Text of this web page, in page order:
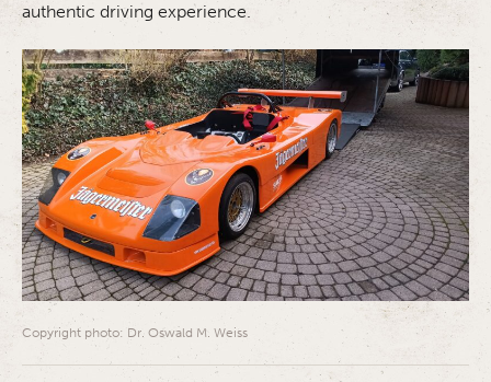
authentic driving experience.
Copyright photo: Dr. Oswald M. Weiss